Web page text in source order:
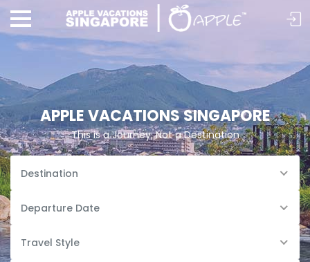
APPLE VACATIONS SINGAPORE
This is a Journey, Not a Destination
Destination
Departure Date
Travel Style